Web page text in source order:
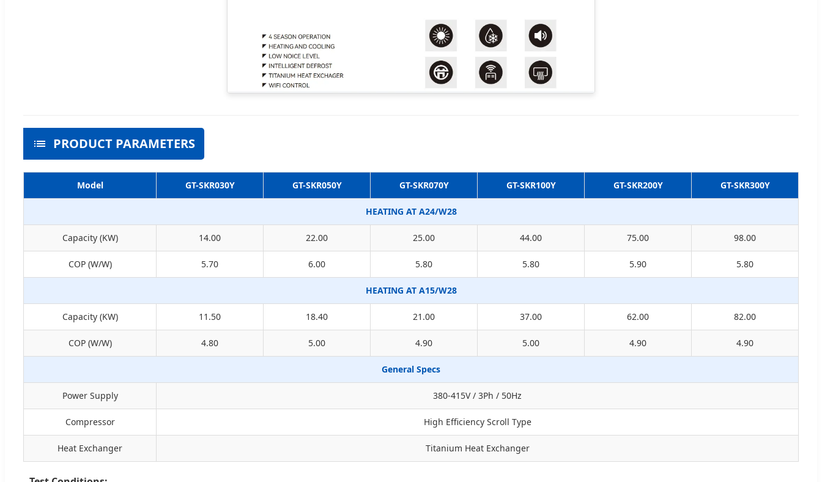
PRODUCT PARAMETERS
Model GT-SKR030Y GT-SKR050Y GT-SKR070Y GT-SKR100Y GT-SKR200Y GT-SKR300Y
HEATING AT A24/W28
Capacity (KW) 14.00 22.00 25.00 44.00 75.00 98.00
COP (W/W) 5.70 6.00 5.80 5.80 5.90 5.80
HEATING AT A15/W28
Capacity (KW) 11.50 18.40 21.00 37.00 62.00 82.00
COP (W/W) 4.80 5.00 4.90 5.00 4.90 4.90
General Specs
Power Supply 380-415V / 3Ph / 50Hz
Compressor High Efficiency Scroll Type
Heat Exchanger Titanium Heat Exchanger